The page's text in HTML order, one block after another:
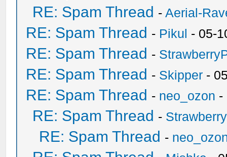
RE: Spam Thread -Aerial-
RE: Spam Thread - Pikul - 05-
RE: Spam Thread -
RE: Spam Thread - Skipper -
RE: Spam Thread - neo_ozon -
RE: Spam Thread -
RE: Spam Thread -